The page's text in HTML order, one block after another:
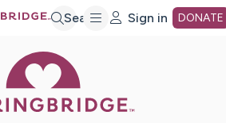
Search Sign in DONATE